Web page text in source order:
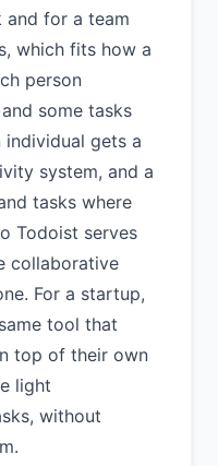
and for a team
which fits how a
person
some tasks
individual gets a
system, and a
tasks where
Todoist serves
collaborative
For a startup,
tool that
top of their own
light
without